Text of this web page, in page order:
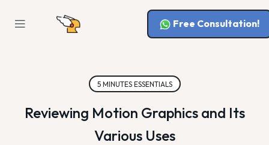
Free Consultation!
5 MINUTES ESSENTIALS
Reviewing Motion Graphics and Its
Various Uses